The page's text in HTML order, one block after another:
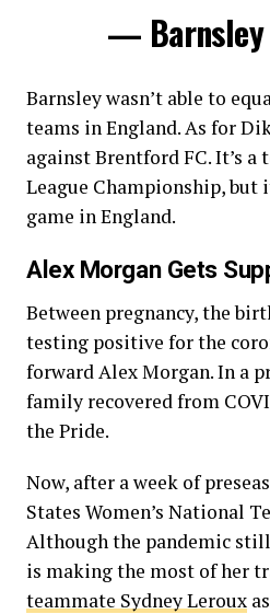
— Barnsley
Barnsley wasn’t able to
teams in England. As for
against Brentford FC. It’s
League Championship,
game in England.
Alex Morgan Gets
Between pregnancy, the
testing positive for the
forward Alex Morgan. In a
family recovered from
the Pride.
Now, after a week of
States Women’s National
Although the pandemic
is making the most of her
teammate Sydney Leroux